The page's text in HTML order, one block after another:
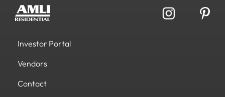
Investor Portal
Vendors
Contact